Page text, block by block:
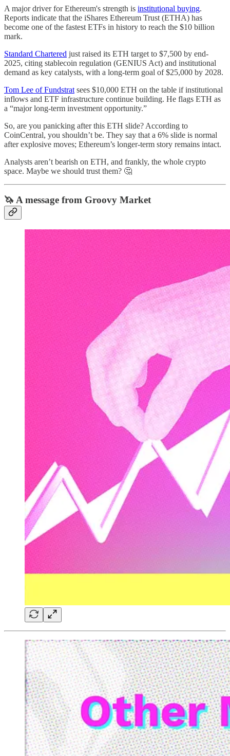
A major driver for Ethereum's strength is institutional buying.
Reports indicate that the iShares Ethereum Trust (ETHA) has
become one of the fastest ETFs in history to reach the $10 billion
mark.
Standard Chartered just raised its ETH target to $7,500 by end-
2025, citing stablecoin regulation (GENIUS Act) and institutional
demand as key catalysts, with a long-term goal of $25,000 by 2028.
Tom Lee of Fundstrat sees $10,000 ETH on the table if institutional
inflows and ETF infrastructure continue building. He flags ETH as
a “major long-term investment opportunity.”
So, are you panicking after this ETH slide? According to
CoinCentral, you shouldn’t be. They say that a 6% slide is normal
after explosive moves; Ethereum’s longer-term story remains intact.
Analysts aren’t bearish on ETH, and frankly, the whole crypto
space. Maybe we should trust them? 🤔
🦄 A message from Groovy Market